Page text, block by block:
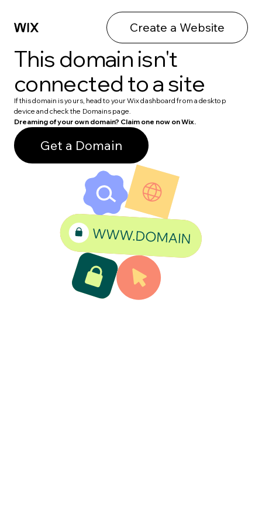
Create a Website
This domain isn't
connected to a site
If this domain is yours, head to your Wix dashboard from a desktop
device and check the Domains page.
Dreaming of your own domain? Claim one now on Wix.
Get a Domain